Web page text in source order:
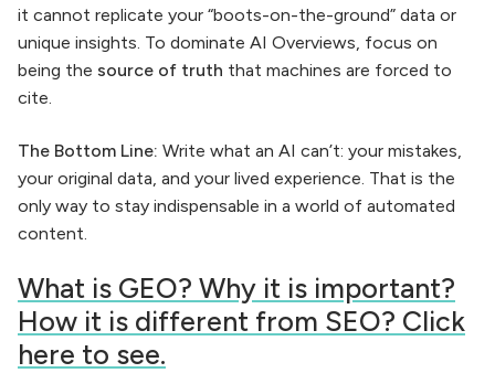
it cannot replicate your “boots-on-the-ground” data or
unique insights. To dominate AI Overviews, focus on
being the source of truth that machines are forced to
cite.
The Bottom Line: Write what an AI can’t: your mistakes,
your original data, and your lived experience. That is the
only way to stay indispensable in a world of automated
content.
What is GEO? Why it is important?
How it is different from SEO? Click
here to see.